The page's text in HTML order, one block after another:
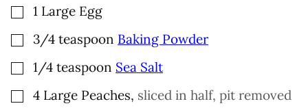
▢
1 Large Egg
▢3/4 teaspoon Baking Powder
▢
1/4 teaspoon Sea Salt
▢
4 Large Peaches, sliced in half, pit removed